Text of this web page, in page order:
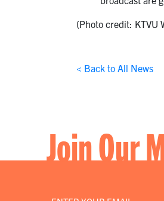
(Photo credit: KTVU
< Back to All News
Join Our
Email*